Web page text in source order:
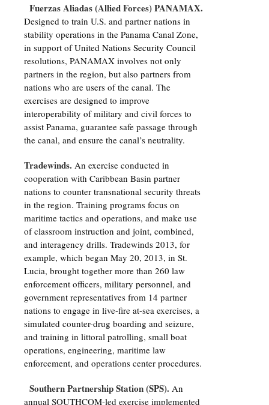
Fuerzas Aliadas (Allied Forces) PANAMAX.
Designed to train U.S. and partner nations in
stability operations in the Panama Canal Zone,
in support ofUnited Nations Security Council
resolutions, PANAMAX involves not only
partners in the region, but also partners from
nations who are users of the canal. The
exercises are designed to improve
interoperability of military and civil forces to
assist Panama, guarantee safe passage through
the canal, and ensure the canal’s neutrality.
Tradewinds. An exercise conducted in
cooperation with Caribbean Basin partner
nations to counter transnational security threats
in the region. Training programs focus on
maritime tactics and operations, and make use
of classroom instruction and joint, combined,
and interagency drills. Tradewinds 2013, for
example, which began May 20, 2013, in St.
Lucia, brought together more than 260 law
enforcement officers, military personnel, and
government representatives from 14 partner
nations to engage in live-fire at-sea exercises, a
simulated counter-drug boarding and seizure,
and training in littoral patrolling, small boat
operations, engineering, maritime law
enforcement, and operations center procedures.
Southern Partnership Station (SPS). An
annual SOUTHCOM-led exercise implemented